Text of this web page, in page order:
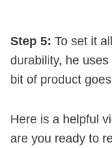
Step 5: To set it
durability, he
bit of product
Here is a helpful
are you ready to